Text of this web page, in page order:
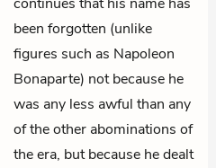
been forgotten (unlike
figures such as Napoleon
Bonaparte) not because he
was any less awful than any
of the other abominations of
the era, but because he dealt